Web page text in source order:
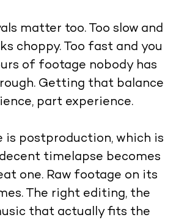
matter too. Too slow and
choppy. Too fast and you
of footage nobody has
Getting that balance
part experience.
is postproduction, which is
timelapse becomes
one. Raw footage on its
The right editing, the
that actually fits the